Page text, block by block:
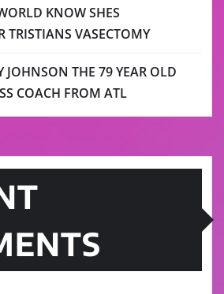
KNOW SHES
TRISTIANS VASECTOMY
JOHNSON THE 79 YEAR OLD
COACH FROM ATL